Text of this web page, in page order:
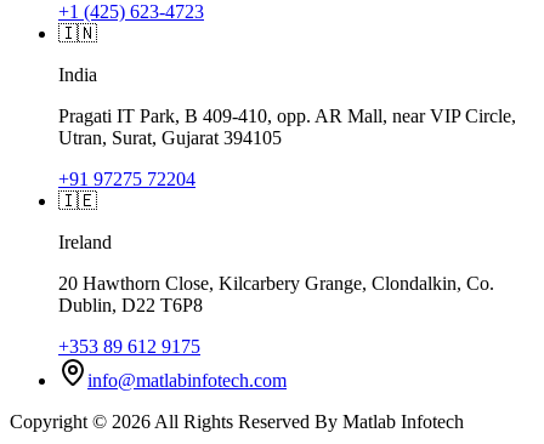
+1 (425) 623-4723
🇮🇳
India
Pragati IT Park, B 409-410, opp. AR Mall, near VIP Circle,
Utran, Surat, Gujarat 394105
+91 97275 72204
🇮🇪
Ireland
20 Hawthorn Close, Kilcarbery Grange, Clondalkin, Co.
Dublin, D22 T6P8
+353 89 612 9175
info@matlabinfotech.com
Copyright © 2026 All Rights Reserved By Matlab Infotech